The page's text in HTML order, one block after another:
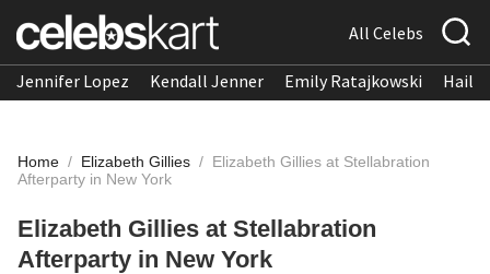
All Celebs
Jennifer Lopez Kendall Jenner Emily Ratajkowski
Home / Elizabeth Gillies / Elizabeth Gillies at Stellabration
Afterparty in New York
Elizabeth Gillies at Stellabration
Afterparty in New York